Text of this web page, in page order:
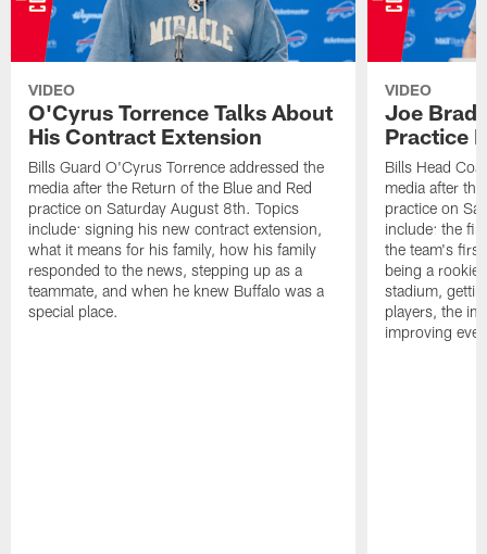
VIDEO
O'Cyrus Torrence Talks About
His Contract Extension
Bills Guard O'Cyrus Torrence addressed the
media after the Return of the Blue and Red
practice on Saturday August 8th. Topics
include: signing his new contract extension,
what it means for his family, how his family
responded to the news, stepping up as a
teammate, and when he knew Buffalo was a
special place.
VIDEO
Joe
Practice
Bills Head
media after
practice on
include: the
the team's
being a rookie
stadium,
players, the
improving